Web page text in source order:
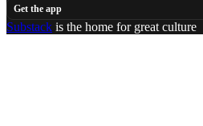
Get the app
Substack is the home for great culture